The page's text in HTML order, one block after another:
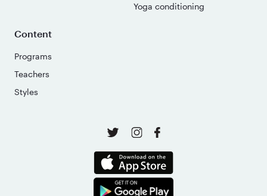
Yoga conditioning
Content
Programs
Teachers
Styles